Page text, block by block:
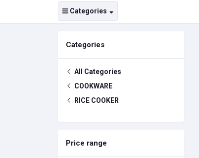
Categories
Categories
All Categories
COOKWARE
RICE COOKER
Price range